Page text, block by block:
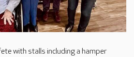
with stalls including a hamper